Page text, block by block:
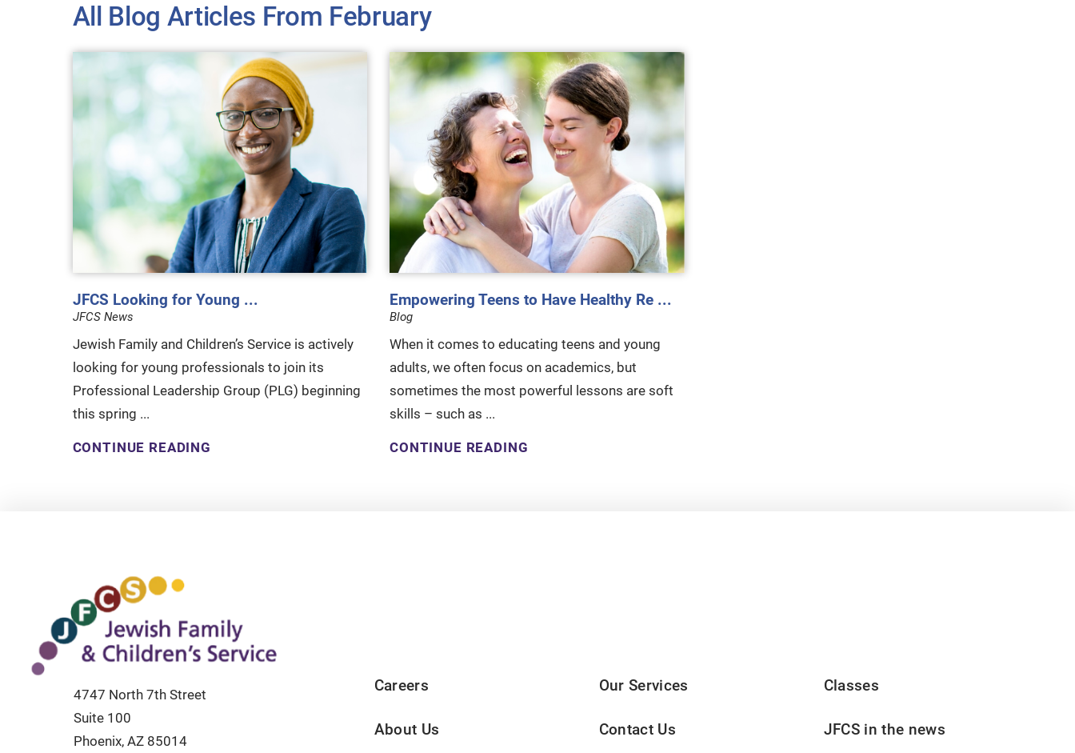
All Blog Articles From February
JFCS Looking for Young ...
JFCS News
Jewish Family and Children’s Service is actively
looking for young professionals to join its
Professional Leadership Group (PLG) beginning
this spring ...
CONTINUE READING
Empowering Teens to Have Healthy Re ...
Blog
When it comes to educating teens and young
adults, we often focus on academics, but
sometimes the most powerful lessons are soft
skills – such as ...
CONTINUE READING
4747 North 7th Street
Suite 100
Phoenix, AZ 85014
Careers Our Services Classes
About Us Contact Us JFCS in the news